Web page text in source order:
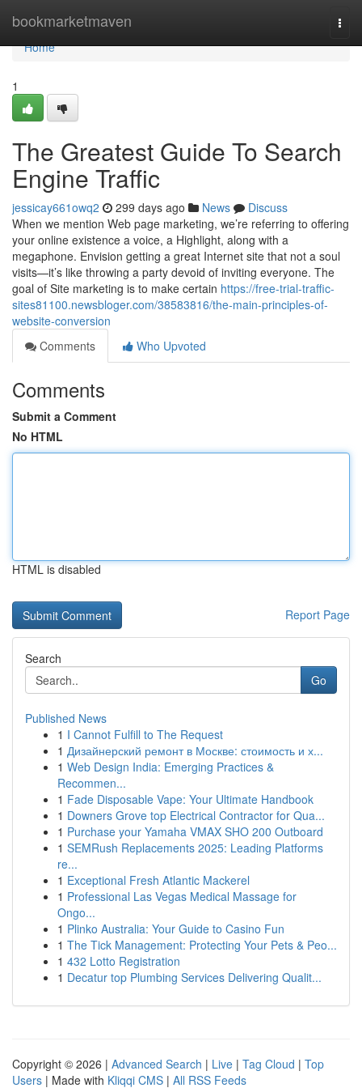
bookmarketmaven
Home
Home
1
The Greatest Guide To Search
Engine Traffic
jessicay661owq2 299 days ago News
Discuss
When we mention Web page marketing, we’re referring to offering
your online existence a voice, a Highlight, along with a
megaphone. Envision getting a great Internet site that not a soul
visits—it’s like throwing a party devoid of inviting everyone. The
goal of Site marketing is to make certain https://free-trial-traffic-
sites81100.newsbloger.com/38583816/the-main-principles-of-
website-conversion
Comments
Who Upvoted
Comments
Submit a Comment
No HTML
HTML is disabled
Report Page
Search
Go
Published News
1 I Cannot Fulfill to The Request
1 Дизайнерский ремонт в Москве: стоимость и х...
1 Web Design India: Emerging Practices &
Recommen...
1 Fade Disposable Vape: Your Ultimate Handbook
1 Downers Grove top Electrical Contractor for Qua...
1 Purchase your Yamaha VMAX SHO 200 Outboard
1 SEMRush Replacements 2025: Leading Platforms
re...
1 Exceptional Fresh Atlantic Mackerel
1 Professional Las Vegas Medical Massage for
Ongo...
1 Plinko Australia: Your Guide to Casino Fun
1 The Tick Management: Protecting Your Pets & Peo...
1 432 Lotto Registration
1 Decatur top Plumbing Services Delivering Qualit...
Copyright © 2026 | Advanced Search | Live | Tag Cloud | Top
Users | Made with Kliqqi CMS | All RSS Feeds